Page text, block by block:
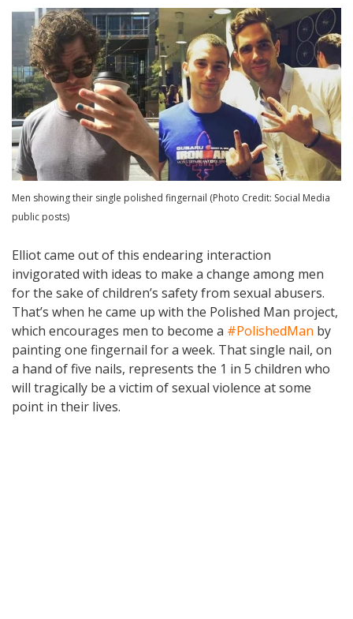
Men showing their single polished fingernail (Photo Credit: Social Media
public posts)
Elliot came out of this endearing interaction
invigorated with ideas to make a change among men
for the sake of children’s safety from sexual abusers.
That’s when he came up with the Polished Man project,
which encourages men to become a #PolishedMan by
painting one fingernail for a week. That single nail, on
a hand of five nails, represents the 1 in 5 children who
will tragically be a victim of sexual violence at some
point in their lives.